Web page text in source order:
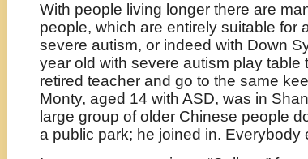
With people living longer there are
people, which are entirely suitable for
severe autism, or indeed with Down
year old with severe autism play table
retired teacher and go to the same
Monty, aged 14 with ASD, was in
large group of older Chinese people
a public park; he joined in. Everybody